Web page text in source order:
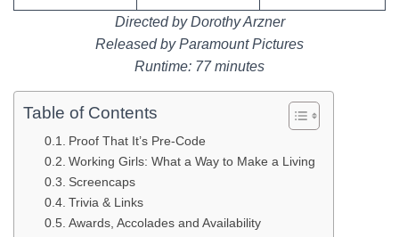
Directed by Dorothy Arzner
Released by Paramount Pictures
Runtime: 77 minutes
Table of Contents
Proof That It’s Pre-Code
Working Girls: What a Way to Make a Living
Screencaps
Trivia & Links
Awards, Accolades and Availability